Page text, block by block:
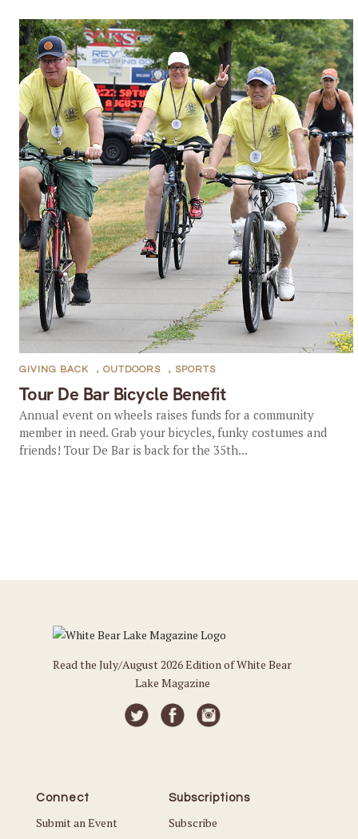
Tour De Bar Bicycle Benefit
GIVING BACK , OUTDOORS , SPORTS
Annual event on wheels raises funds for a community
member in need. Grab your bicycles, funky costumes and
friends! Tour De Bar is back for the 35th...
Read the July/August 2026 Edition of White Bear
Lake Magazine
Connect
Submit an Event
Subscriptions
Subscribe